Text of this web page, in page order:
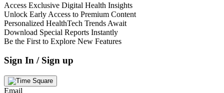
Access Exclusive Digital Health Insights
Unlock Early Access to Premium Content
Personalized HealthTech Trends Await
Download Special Reports Instantly
Be the First to Explore New Features
Sign In / Sign up
Email